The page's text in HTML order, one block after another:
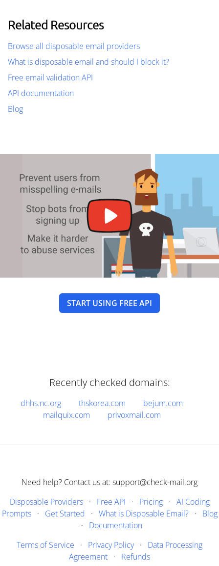
Related Resources
Browse all disposable email providers
What is disposable email and should I block it?
Free email validation API
API documentation
Blog
START USING FREE API
Recently checked domains:
dhhs.nc.org thskorea.com
bejum.com
mailquix.com
privoxmail.com
Need help? Contact us at: support@check-mail.org
Disposable Providers· Free API · Pricing· AI Coding
Prompts· Get Started · What is Disposable Email?· Blog
· Documentation
Terms of Service · Privacy Policy· Data Processing
Agreement · Refunds